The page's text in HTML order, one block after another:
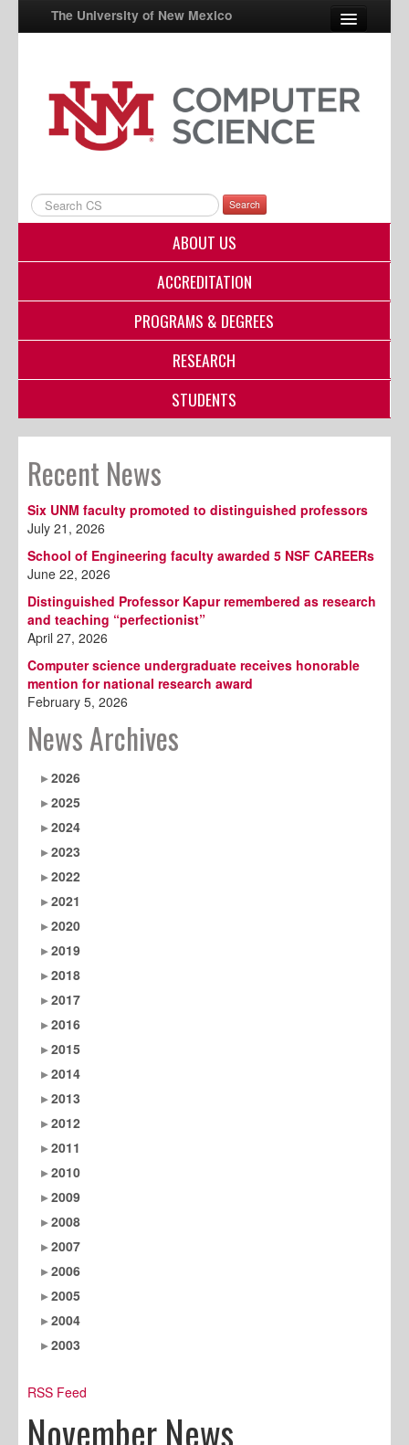
The University of New Mexico
UNM A-Z
StudentInfo
Directory
Search
ABOUT US
ACCREDITATION
PROGRAMS & DEGREES
RESEARCH
STUDENTS
Recent News
Six UNM faculty promoted to distinguished professors
July 21, 2026
School of Engineering faculty awarded 5 NSF CAREERs
June 22, 2026
Distinguished Professor Kapur remembered as research
and teaching “perfectionist”
April 27, 2026
Computer science undergraduate receives honorable
mention for national research award
February 5, 2026
News Archives
2026
2025
2024
2023
2022
2021
2020
2019
2018
2017
2016
2015
2014
2013
2012
2011
2010
2009
2008
2007
2006
2005
2004
2003
RSS Feed
November News